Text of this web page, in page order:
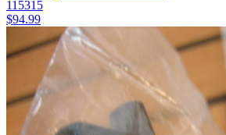
115315
$94.99